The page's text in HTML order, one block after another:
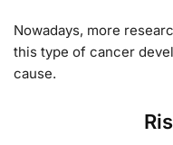
Nowadays, more
this type of cancer
cause.